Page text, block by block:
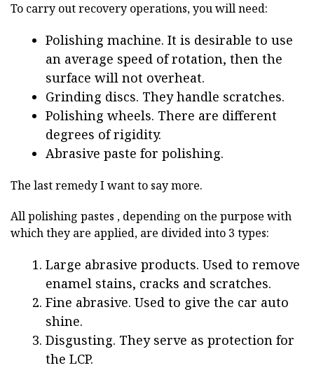
To carry out recovery operations, you will need:
Polishing machine. It is desirable to use
an average speed of rotation, then the
surface will not overheat.
Grinding discs. They handle scratches.
Polishing wheels. There are different
degrees of rigidity.
Abrasive paste for polishing.
The last remedy I want to say more.
All polishing pastes , depending on the purpose with
which they are applied, are divided into 3 types:
Large abrasive products. Used to remove
enamel stains, cracks and scratches.
Fine abrasive. Used to give the car auto
shine.
Disgusting. They serve as protection for
the LCP.